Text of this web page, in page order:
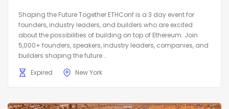
Shaping the Future Together ETHConf is a 3 day event for
founders, industry leaders, and builders who are excited
about the possibilities of building on top of Ethereum. Join
5,000+ founders, speakers, industry leaders, companies, and
builders shaping the future...
Expired
New York